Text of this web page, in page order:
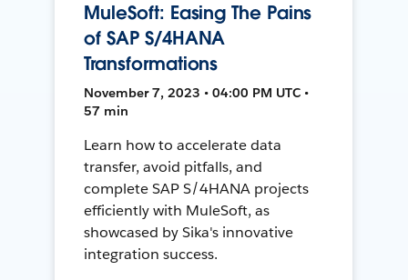
MuleSoft: Easing The Pains
of SAP S/4HANA
Transformations
November 7, 2023 • 04:00 PM UTC •
57 min
Learn how to accelerate data
transfer, avoid pitfalls, and
complete SAP S/4HANA projects
efficiently with MuleSoft, as
showcased by Sika's innovative
integration success.